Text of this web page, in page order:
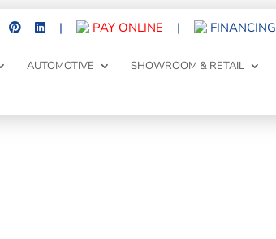
| PAY ONLINE | FINANCING
AUTOMOTIVE SHOWROOM & RETAIL